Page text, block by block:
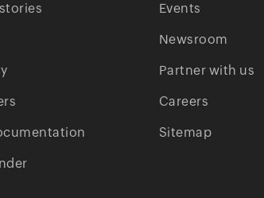
Events
Newsroom
Partner with us
Careers
Sitemap